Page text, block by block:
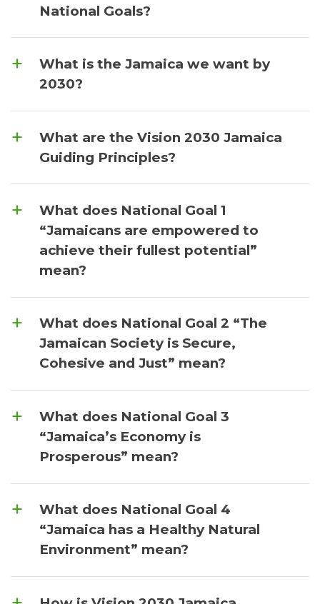
National Goals?
What is the Jamaica we want by
2030?
What are the Vision 2030 Jamaica
Guiding Principles?
What does National Goal 1
“Jamaicans are empowered to
achieve their fullest potential”
mean?
What does National Goal 2 “The
Jamaican Society is Secure,
Cohesive and Just” mean?
What does National Goal 3
“Jamaica’s Economy is
Prosperous” mean?
What does National Goal 4
“Jamaica has a Healthy Natural
Environment” mean?